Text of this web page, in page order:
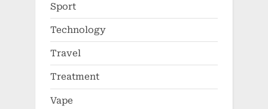
Sport
Technology
Travel
Treatment
Vape